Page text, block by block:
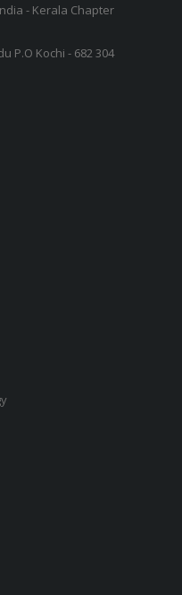
- Kerala Chapter
P.O Kochi - 682 304